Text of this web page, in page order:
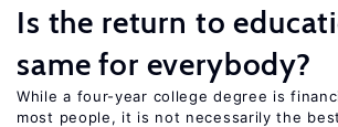
Is the return to
same for everybody?
While a four-year college degree is
most people, it is not necessarily the